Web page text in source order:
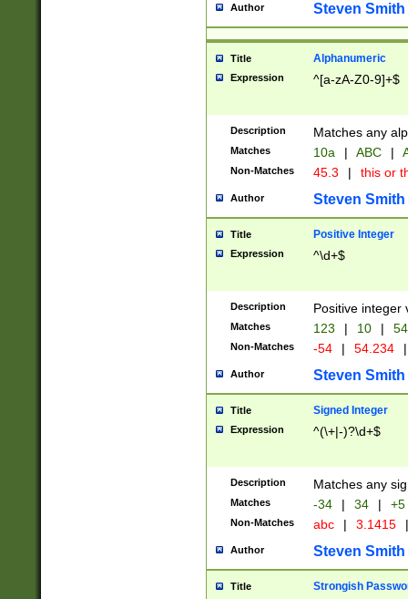
Author Steven Smith
Title Alphanumeric
Expression ^[a-zA-Z0-9]+$
Description Matches any
Matches 10a | ABC |
Non-Matches 45.3 | this or
Author Steven Smith
Title Positive Integer
Expression ^\d+$
Description Positive integer
Matches 123 | 10 | 54
Non-Matches -54 | 54.234 |
Author Steven Smith
Title Signed Integer
Expression ^(\+|-)?\d+$
Description Matches any
Matches -34 | 34 | +5
Non-Matches abc | 3.1415 |
Author Steven Smith
Title Strongish